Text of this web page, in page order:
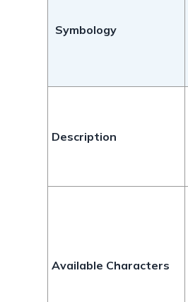
Symbology
Description
Available Characters